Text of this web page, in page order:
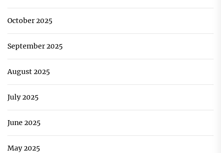
October 2025
September 2025
August 2025
July 2025
June 2025
May 2025